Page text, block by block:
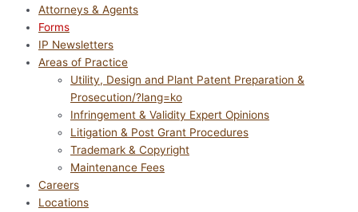
Attorneys & Agents
Forms
IP Newsletters
Areas of Practice
Utility, Design and Plant Patent Preparation &
Prosecution/?lang=ko
Infringement & Validity Expert Opinions
Litigation & Post Grant Procedures
Trademark & Copyright
Maintenance Fees
Careers
Locations